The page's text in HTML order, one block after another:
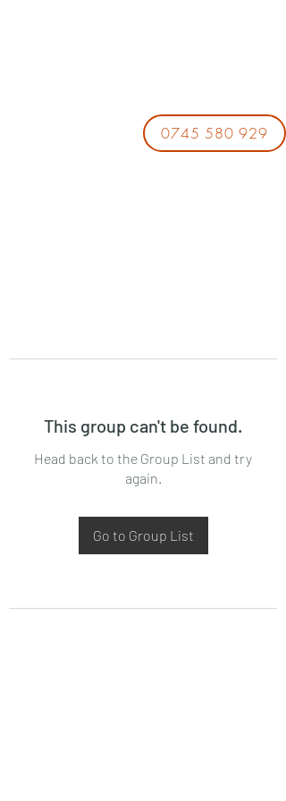
0745 580 929
This group can't be found.
Head back to the Group List and try
again.
Go to Group List